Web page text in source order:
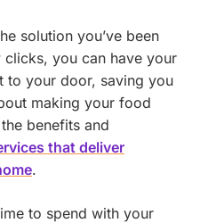
solution you’ve been
you can have your
to your door, saving you
making your food
benefits and
that deliver
.
to spend with your